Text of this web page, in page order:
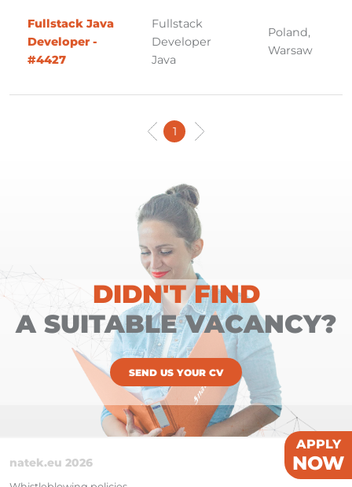
APPLY
NOW
Fullstack Java
Developer -
#4427
Fullstack
Developer
Java
Poland,
Warsaw
1
DIDN'T FIND
A SUITABLE VACANCY?
SEND US YOUR CV
natek.eu 2026